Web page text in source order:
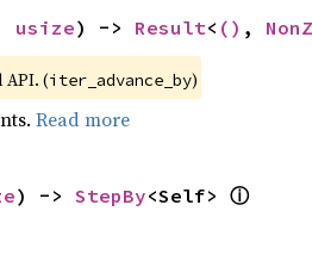
usize) -> Result< () ,
API. (iter_advance_by)
Read more
) -> StepBy<Self> ⓘ